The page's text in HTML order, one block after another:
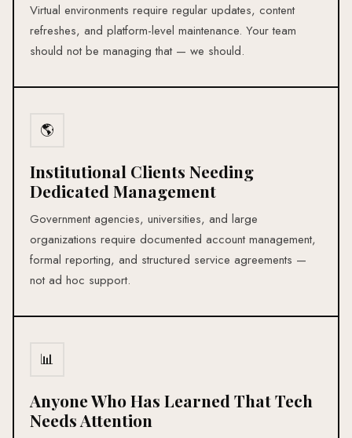
Virtual environments require regular updates, content
refreshes, and platform-level maintenance. Your team
should not be managing that — we should.
🌎
Institutional Clients Needing
Dedicated Management
Government agencies, universities, and large
organizations require documented account management,
formal reporting, and structured service agreements —
not ad hoc support.
📊
Anyone Who Has Learned That Tech
Needs Attention